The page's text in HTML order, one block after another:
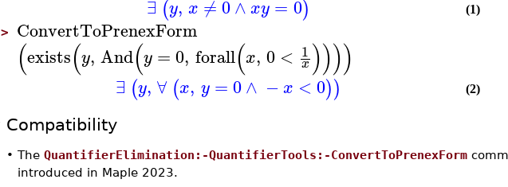
∃ (y, x ≠ 0∧xy = 0) (1)
> ConvertToPrenexForm
(exists(y, And(y = 0, forall(x, 0 < 1
x))))
∃ (y, ∀ (x, y =0∧ −x <0)) (2)
Compatibility
• The QuantifierElimination:-QuantifierTools:-ConvertToPrenexForm
introduced in Maple 2023.